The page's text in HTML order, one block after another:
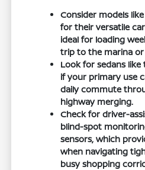
Consider models
for their versatile
ideal for loading
trip to the marina or
Look for sedans
if your primary use
daily commute
highway merging.
Check for driver-
blind-spot
sensors, which
when navigating
busy shopping